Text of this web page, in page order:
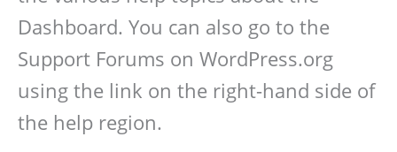
Dashboard. You can also go to the
Support Forums on WordPress.org
using the link on the right-hand side of
the help region.